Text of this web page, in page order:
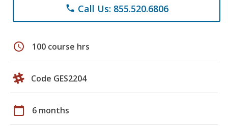
phone Call Us: 855.520.6806
schedule 100 course hrs
Code GES2204
calendar_today 6 months